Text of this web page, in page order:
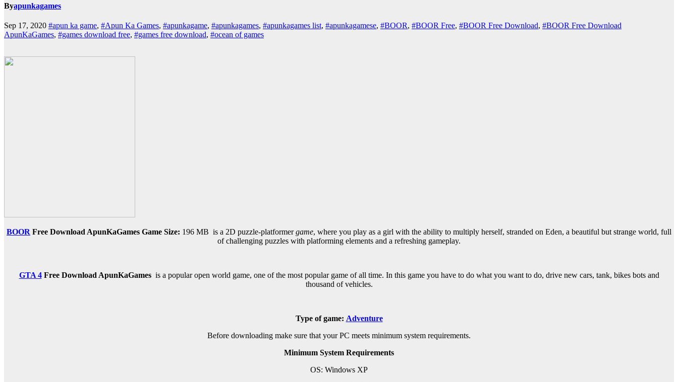
Byapunkagames
Sep 17, 2020 #apun ka game, #Apun Ka Games, #apunkagame, #apunkagames, #apunkagames list, #apunkagamese, #BOOR, #BOOR Free, #BOOR Free Download, #BOOR Free Download
ApunKaGames, #games download free, #games free download, #ocean of games
BOOR Free Download ApunKaGames Game Size: 196 MB is a 2D puzzle-platformergame, where you play as a girl with the ability to multiply herself, stranded on Eden, a beautiful but strange world, full
of challenging puzzles with platforming elements and a refreshing gameplay.
GTA 4 Free Download ApunKaGamesis a popular open world game, one of the most popular game of all time. In this game you have to do what you want to do, drive new cars, tank, bikes bots and
thousand of vehicles.
Type of game: Adventure
Before downloading make sure that your PC meets minimum system requirements.
Minimum System Requirements
OS: Windows XP